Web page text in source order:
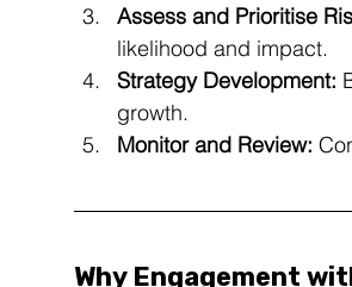
Assess and Prioritise
likelihood and impact.
Strategy Development:
growth.
Monitor and Review:
Why Engagement